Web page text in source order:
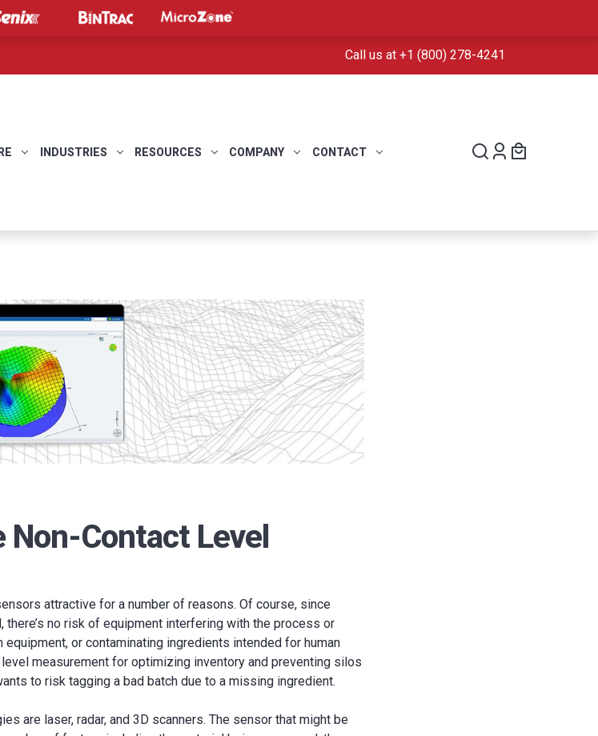
Call us at +1 (800) 278-4241
INDUSTRIES RESOURCES COMPANY CONTACT
Non-Contact Level
attractive for a number of reasons. Of course, since
no risk of equipment interfering with the process or
or contaminating ingredients intended for human
measurement for optimizing inventory and preventing silos
to risk tagging a bad batch due to a missing ingredient.
are laser, radar, and 3D scanners. The sensor that might be